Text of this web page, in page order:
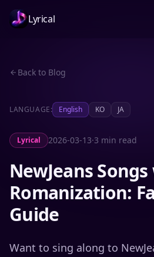
Lyrical
Back to Blog
LANGUAGE: English KO JA
Lyrical 2026-03-13·3 min read
NewJeans
Romanization:
Guide
Want to sing along to